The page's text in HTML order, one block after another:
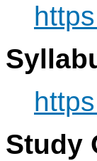
Study